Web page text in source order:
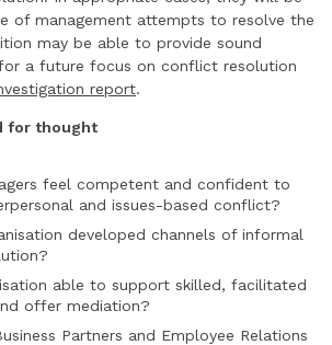
of management attempts to resolve the
may be able to provide sound
a future focus on conflict resolution
report.
for thought
feel competent and confident to
and issues-based conflict?
developed channels of informal
able to support skilled, facilitated
offer mediation?
Partners and Employee Relations